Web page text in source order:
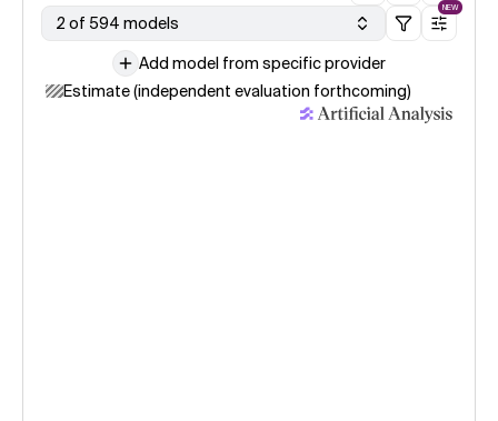
2 of 594 models
NEW
Add model from specific provider
Estimate (independent evaluation forthcoming)